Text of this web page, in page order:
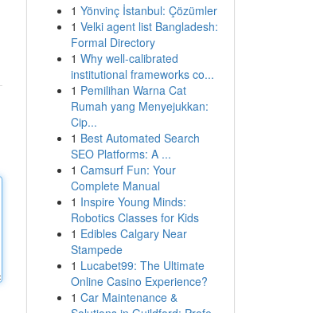
1 Yönvinç İstanbul: Çözümler
1 Velki agent list Bangladesh:
Formal Directory
1 Why well-calibrated
institutional frameworks co...
1 Pemilihan Warna Cat
Rumah yang Menyejukkan:
Cip...
1 Best Automated Search
SEO Platforms: A ...
1 Camsurf Fun: Your
Complete Manual
1 Inspire Young Minds:
Robotics Classes for Kids
1 Edibles Calgary Near
Stampede
1 Lucabet99: The Ultimate
Online Casino Experience?
1 Car Maintenance &